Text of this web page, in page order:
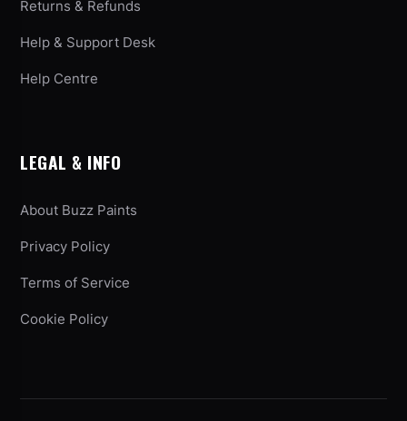
Returns & Refunds
Help & Support Desk
Help Centre
LEGAL & INFO
About Buzz Paints
Privacy Policy
Terms of Service
Cookie Policy